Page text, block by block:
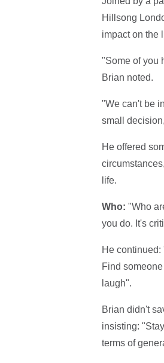
Hillsong
impact on the
"Some of you
Brian noted.
"We can't be
small
He offered
life.
Who: "Who
you do. It's
He
Find
laugh".
Brian didn't
insisting:
terms of